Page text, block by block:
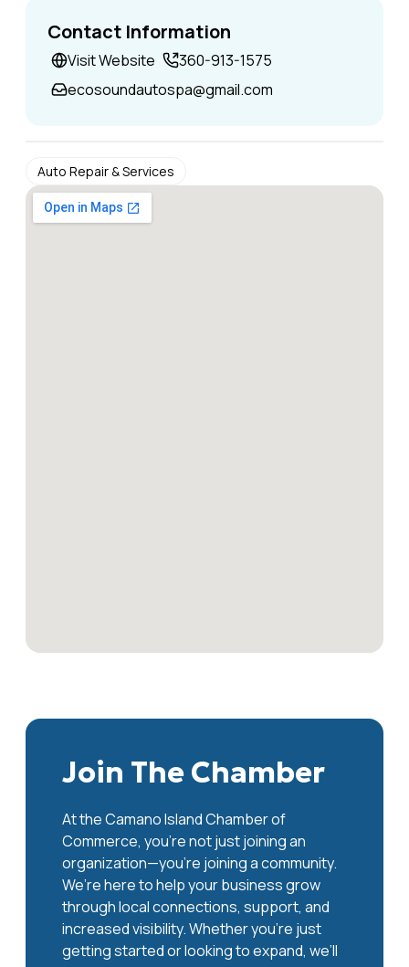
Contact Information
Visit Website
360-913-1575
ecosoundautospa@gmail.com
Auto Repair & Services
Join The Chamber
At the Camano Island Chamber of
Commerce, you're not just joining an
organization—you’re joining a community.
We’re here to help your business grow
through local connections, support, and
increased visibility. Whether you’re just
getting started or looking to expand, we’ll